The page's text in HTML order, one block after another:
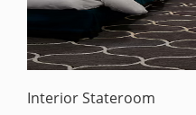
Interior Stateroom